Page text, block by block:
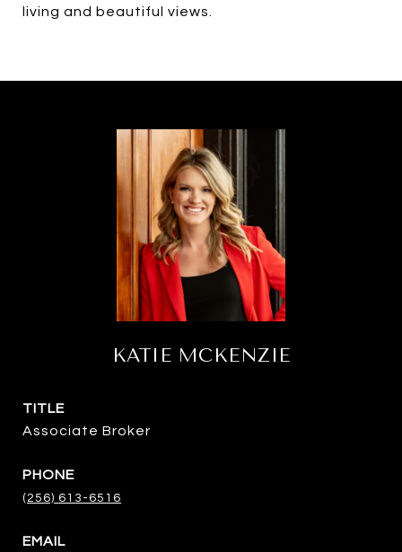
living and beautiful views.
KATIE MCKENZIE
TITLE
Associate Broker
PHONE
(256) 613-6516
EMAIL